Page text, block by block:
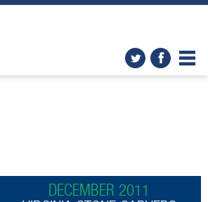
DECEMBER 2011